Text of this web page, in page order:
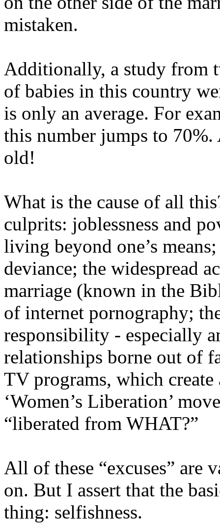
mistaken.
Additionally, a study from
of babies in this country
is only an average. For
this number jumps to 70%.
old!
What is the cause of all
culprits: joblessness and
living beyond one’s
deviance; the widespread
marriage (known in the
of internet pornography;
responsibility - especially
relationships borne out of
TV programs, which create
‘Women’s Liberation’
“liberated from WHAT?”
All of these “excuses” are
on. But I assert that the
thing: selfishness.